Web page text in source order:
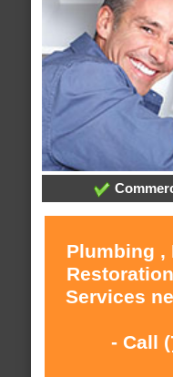
Plumbing ,
Services
- Call